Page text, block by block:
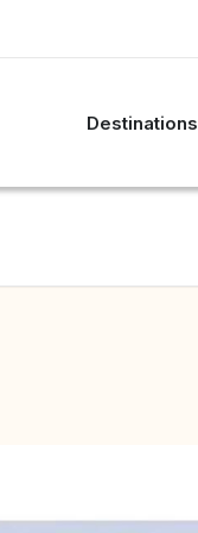
Destinations